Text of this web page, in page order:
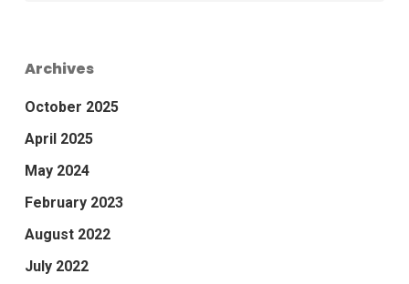
Archives
October 2025
April 2025
May 2024
February 2023
August 2022
July 2022